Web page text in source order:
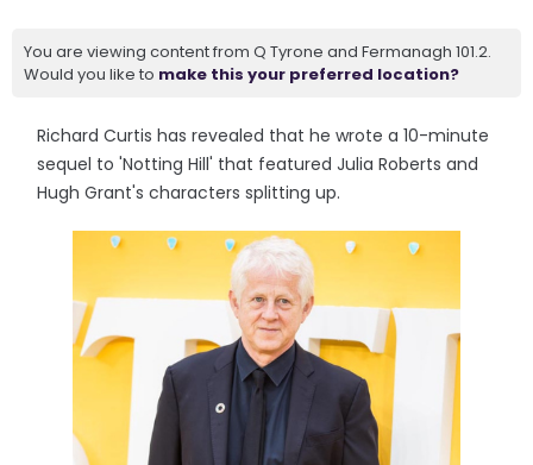
You are viewing content from Q Tyrone and Fermanagh 101.2.
Would you like to make this your preferred location?
Richard Curtis has revealed that he wrote a 10-minute
sequel to 'Notting Hill' that featured Julia Roberts and
Hugh Grant's characters splitting up.